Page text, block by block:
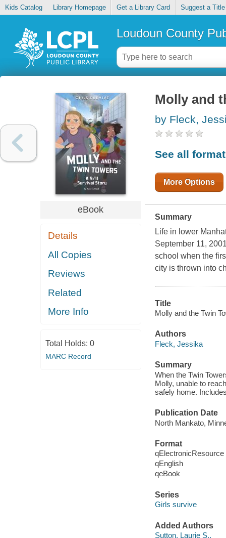
Kids Catalog Library Homepage Get a Library Card Suggest a Title
Loudoun County
eBook
Details
All Copies
Reviews
Related
More Info
Total Holds: 0
MARC Record
Molly and
by Fleck,
See all
More Options
Summary
Life in lower
September 11,
school when the
city is thrown into
Title
Molly and the Twin
Authors
Fleck, Jessika
Summary
When the Twin
Molly, unable to
safely home.
Publication Date
North Mankato,
Format
qElectronicResource
qEnglish
qeBook
Series
Girls survive
Added Authors
Sutton, Laurie S.,